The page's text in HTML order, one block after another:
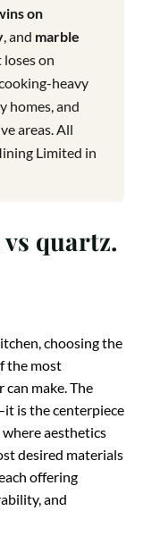
on
, and marble
loses on
heavy
homes, and
areas. All
Limited in
quartz.
choosing the
the most
make. The
is the centerpiece
aesthetics
desired materials
offering
and